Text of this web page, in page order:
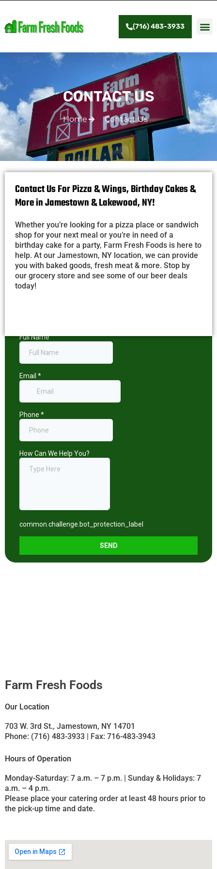
(716) 483-3933
CONTACT US
Home Contact Us
Contact Us For Pizza & Wings, Birthday Cakes &
More in Jamestown & Lakewood, NY!
Whether you’re looking for a pizza place or sandwich
shop for your next meal or you’re in need of a
birthday cake for a party, Farm Fresh Foods is here to
help. At our Jamestown, NY location, we can provide
you with baked goods, fresh meat & more. Stop by
our grocery store and see some of our beer deals
today!
Farm Fresh Foods
Our Location
703 W. 3rd St., Jamestown, NY 14701
Phone: (716) 483-3933 | Fax: 716-483-3943
Hours of Operation
Monday-Saturday: 7 a.m. – 7 p.m. | Sunday & Holidays: 7
a.m. – 4 p.m.
Please place your catering order at least 48 hours prior to
the pick-up time and date.